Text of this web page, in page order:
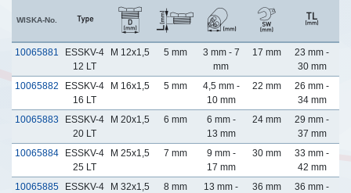
WISKA-No.
10065881
ESSKV-4
12 LT
M 12x1,5 5 mm
3 mm - 7
mm
17 mm
23 mm -
30 mm
10065882
ESSKV-4
16 LT
M 16x1,5 5 mm
4,5 mm -
10 mm
22 mm
26 mm -
34 mm
10065883
ESSKV-4
20 LT
M 20x1,5 6 mm
6 mm -
13 mm
24 mm
29 mm -
37 mm
10065884
ESSKV-4
25 LT
M 25x1,5 7 mm
9 mm -
17 mm
30 mm
33 mm -
42 mm
10065885
ESSKV-4
M 32x1,5 8 mm
13 mm -
36 mm
36 mm -